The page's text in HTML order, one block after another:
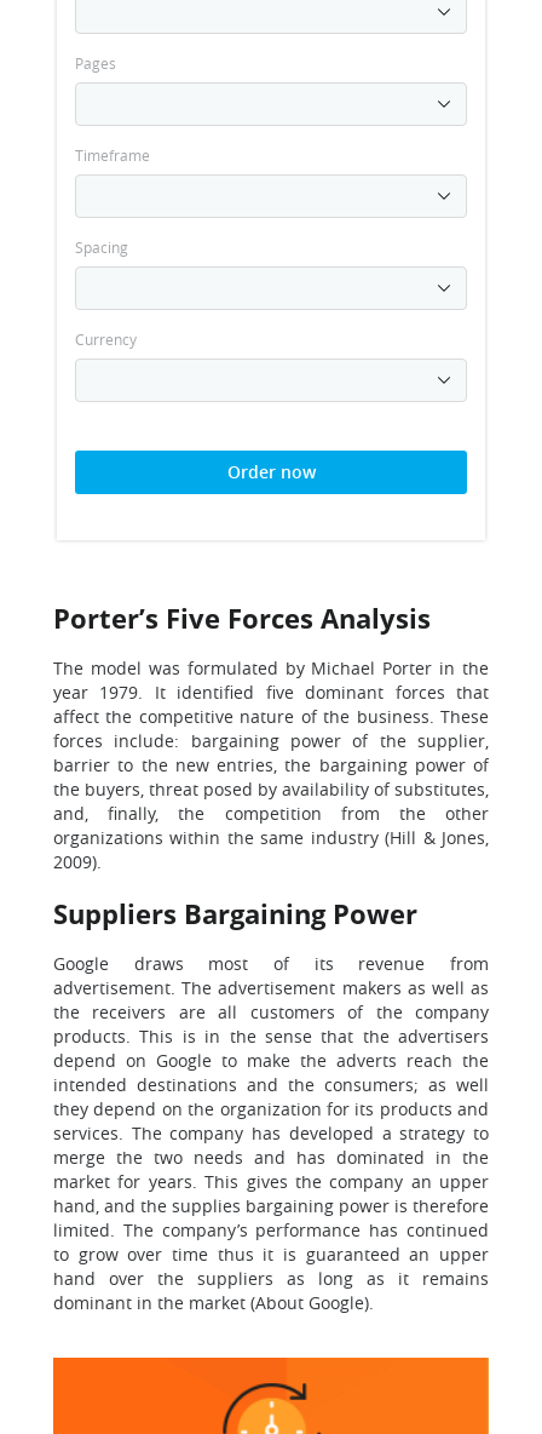
Pages
Timeframe
Spacing
Currency
Order now
Porter’s Five Forces Analysis
The model was formulated by Michael Porter in the
year 1979. It identified five dominant forces that
affect the competitive nature of the business. These
forces include: bargaining power of the supplier,
barrier to the new entries, the bargaining power of
the buyers, threat posed by availability of substitutes,
and, finally, the competition from the other
organizations within the same industry (Hill & Jones,
2009).
Suppliers Bargaining Power
Google draws most of its revenue from
advertisement. The advertisement makers as well as
the receivers are all customers of the company
products. This is in the sense that the advertisers
depend on Google to make the adverts reach the
intended destinations and the consumers; as well
they depend on the organization for its products and
services. The company has developed a strategy to
merge the two needs and has dominated in the
market for years. This gives the company an upper
hand, and the supplies bargaining power is therefore
limited. The company’s performance has continued
to grow over time thus it is guaranteed an upper
hand over the suppliers as long as it remains
dominant in the market (About Google).